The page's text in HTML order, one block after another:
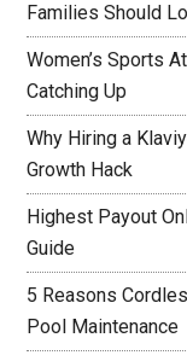
Families Should
Women’s Sports
Catching Up
Why Hiring a
Growth Hack
Highest Payout
Guide
5 Reasons
Pool Maintenance